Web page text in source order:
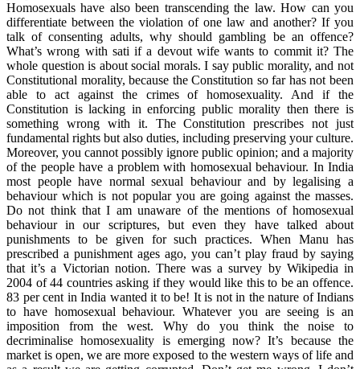
Homosexuals have also been transcending the law. How can you
differentiate between the violation of one law and another? If you
talk of consenting adults, why should gambling be an offence?
What’s wrong with sati if a devout wife wants to commit it? The
whole question is about social morals. I say public morality, and not
Constitutional morality, because the Constitution so far has not been
able to act against the crimes of homosexuality. And if the
Constitution is lacking in enforcing public morality then there is
something wrong with it. The Constitution prescribes not just
fundamental rights but also duties, including preserving your culture.
Moreover, you cannot possibly ignore public opinion; and a majority
of the people have a problem with homosexual behaviour. In India
most people have normal sexual behaviour and by legalising a
behaviour which is not popular you are going against the masses.
Do not think that I am unaware of the mentions of homosexual
behaviour in our scriptures, but even they have talked about
punishments to be given for such practices. When Manu has
prescribed a punishment ages ago, you can’t play fraud by saying
that it’s a Victorian notion. There was a survey by Wikipedia in
2004 of 44 countries asking if they would like this to be an offence.
83 per cent in India wanted it to be! It is not in the nature of Indians
to have homosexual behaviour. Whatever you are seeing is an
imposition from the west. Why do you think the noise to
decriminalise homosexuality is emerging now? It’s because the
market is open, we are more exposed to the western ways of life and